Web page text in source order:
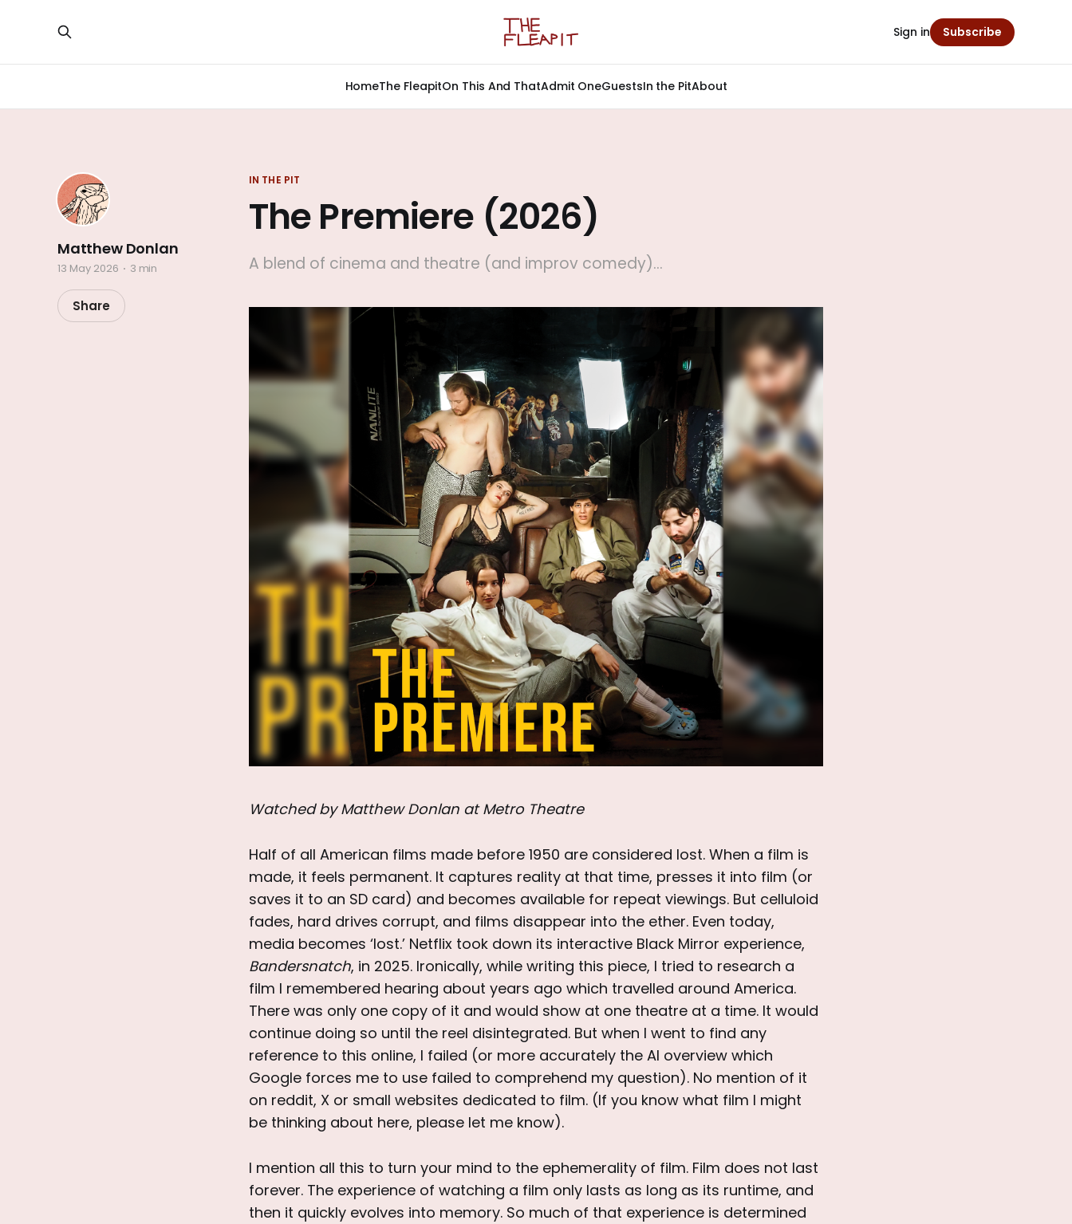
HomeThe FleapitOn This And ThatAdmit OneGuestsIn the PitAbout
Sign in Subscribe
IN THE PIT
The Premiere (2026)
A blend of cinema and theatre (and improv comedy)...
Matthew Donlan
13 May 2026 3 min
Share
Watched by Matthew Donlan at Metro Theatre
Half of all American films made before 1950 are considered lost. When a film is
made, it feels permanent. It captures reality at that time, presses it into film (or
saves it to an SD card) and becomes available for repeat viewings. But celluloid
fades, hard drives corrupt, and films disappear into the ether. Even today,
media becomes ‘lost.’ Netflix took down its interactive Black Mirror experience,
Bandersnatch, in 2025. Ironically, while writing this piece, I tried to research a
film I remembered hearing about years ago which travelled around America.
There was only one copy of it and would show at one theatre at a time. It would
continue doing so until the reel disintegrated. But when I went to find any
reference to this online, I failed (or more accurately the AI overview which
Google forces me to use failed to comprehend my question). No mention of it
on reddit, X or small websites dedicated to film. (If you know what film I might
be thinking about here, please let me know).
I mention all this to turn your mind to the ephemerality of film. Film does not last
forever. The experience of watching a film only lasts as long as its runtime, and
then it quickly evolves into memory. So much of that experience is determined